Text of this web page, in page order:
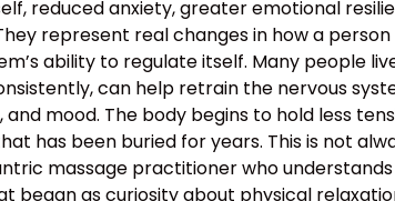
reduced anxiety, greater emotional
represent real changes in how a
ability to regulate itself. Many people
can help retrain the nervous
mood. The body begins to hold less
has been buried for years. This is not
massage practitioner who
began as curiosity about physical